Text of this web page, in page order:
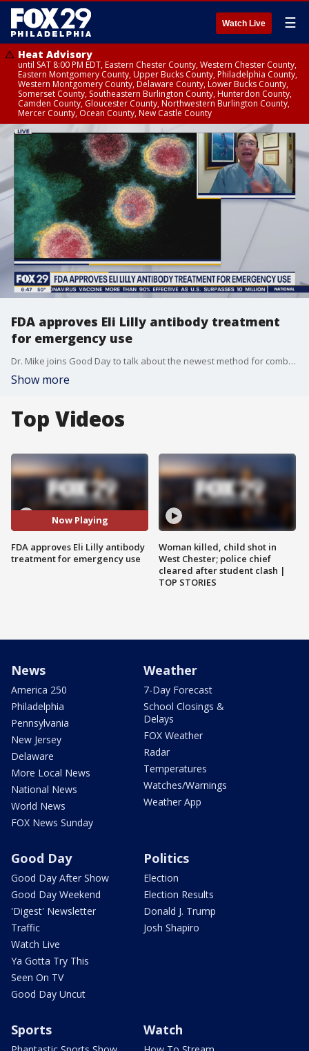
Watch Live ☰
Heat Advisory
until SAT 8:00 PM EDT, Eastern Chester County, Western Chester County,
Eastern Montgomery County, Upper Bucks County, Philadelphia County,
Western Montgomery County, Delaware County, Lower Bucks County,
Somerset County, Southeastern Burlington County, Hunterdon County,
Camden County, Gloucester County, Northwestern Burlington County,
Mercer County, Ocean County, New Castle County
FDA approves Eli Lilly antibody treatment
for emergency use
Dr. Mike joins Good Day to talk about the newest method for combatting the coronavirus using antibodies and the timeline for the vaccine from Pfizer.
Show more
Top Videos
Now Playing
FDA approves Eli Lilly antibody
treatment for emergency use
Woman killed, child shot in
West Chester; police chief
cleared after student clash |
TOP STORIES
News
America 250
Philadelphia
Pennsylvania
New Jersey
Delaware
More Local News
National News
World News
FOX News Sunday
Weather
7-Day Forecast
School Closings &
Delays
FOX Weather
Radar
Temperatures
Watches/Warnings
Weather App
Good Day
Good Day After Show
Good Day Weekend
'Digest' Newsletter
Traffic
Watch Live
Ya Gotta Try This
Seen On TV
Good Day Uncut
Politics
Election
Election Results
Donald J. Trump
Josh Shapiro
Sports Watch